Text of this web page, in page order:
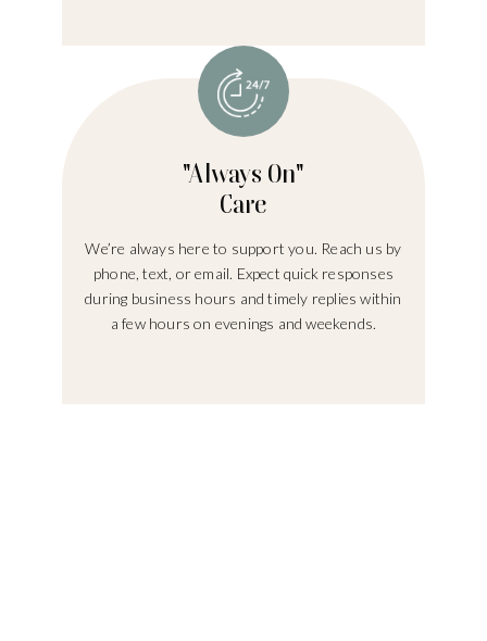
"Always On"
Care
We’re always here to support you. Reach us by
phone, text, or email. Expect quick responses
during business hours and timely replies within
a few hours on evenings and weekends.